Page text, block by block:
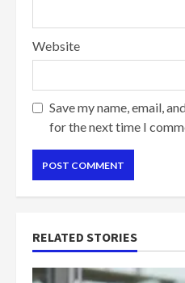
Website
Save my name, email,
for the next time I
RELATED STORIES